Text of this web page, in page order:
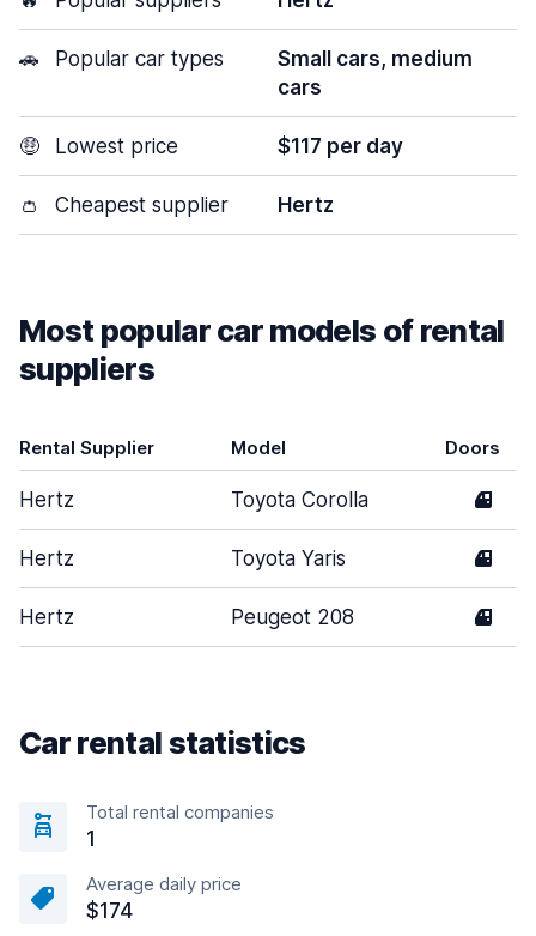
🚗 Popular car types
Small cars, medium
cars
🤑 Lowest price $117 per day
👛 Cheapest supplier Hertz
Most popular car models of rental
suppliers
Rental Supplier Model Doors
Hertz Toyota Corolla 4
Hertz Toyota Yaris 4
Hertz Peugeot 208 4
Car rental statistics
Total rental companies
1
Average daily price
$174